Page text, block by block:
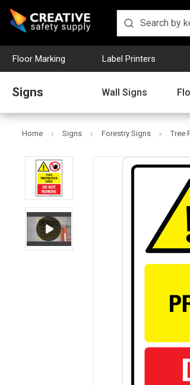
Floor Marking Label Printers
Signs Wall Signs
Home Signs Forestry Signs Tree